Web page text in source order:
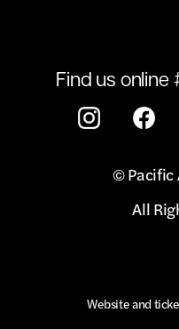
Find us online
© Pacific
All
Website and